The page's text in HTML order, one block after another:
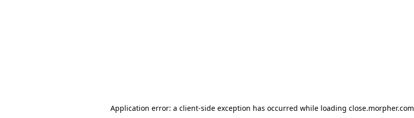
Application error: a client-side exception has occurred while loading close.morpher.com